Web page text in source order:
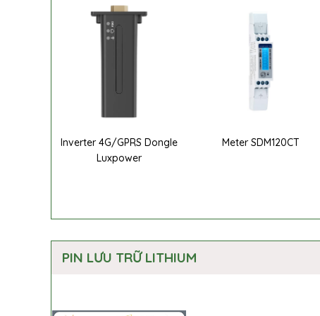
Inverter 4G/GPRS Dongle
Luxpower
Meter SDM120CT
PIN LƯU TRỮ LITHIUM